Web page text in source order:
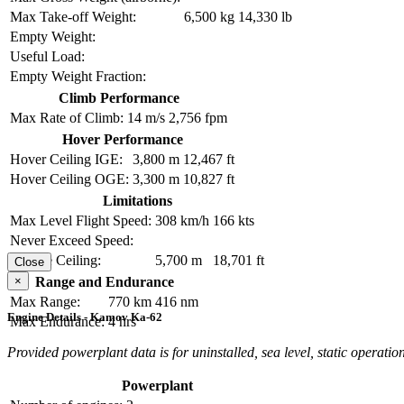
Max Take-off Weight:
6,500 kg 14,330 lb
Empty Weight:
Useful Load:
Empty Weight Fraction:
Climb Performance
Max Rate of Climb: 14 m/s 2,756 fpm
Hover Performance
Hover Ceiling IGE:
3,800 m 12,467 ft
Hover Ceiling OGE: 3,300 m 10,827 ft
Limitations
Max Level Flight Speed: 308 km/h 166 kts
Never Exceed Speed:
Service Ceiling:
5,700 m
18,701 ft
Range and Endurance
Max Range:
770 km 416 nm
Max Endurance: 4 hrs
Close
×
Engine Details - Kamov Ka-62
Provided powerplant data is for uninstalled, sea level, static
Powerplant